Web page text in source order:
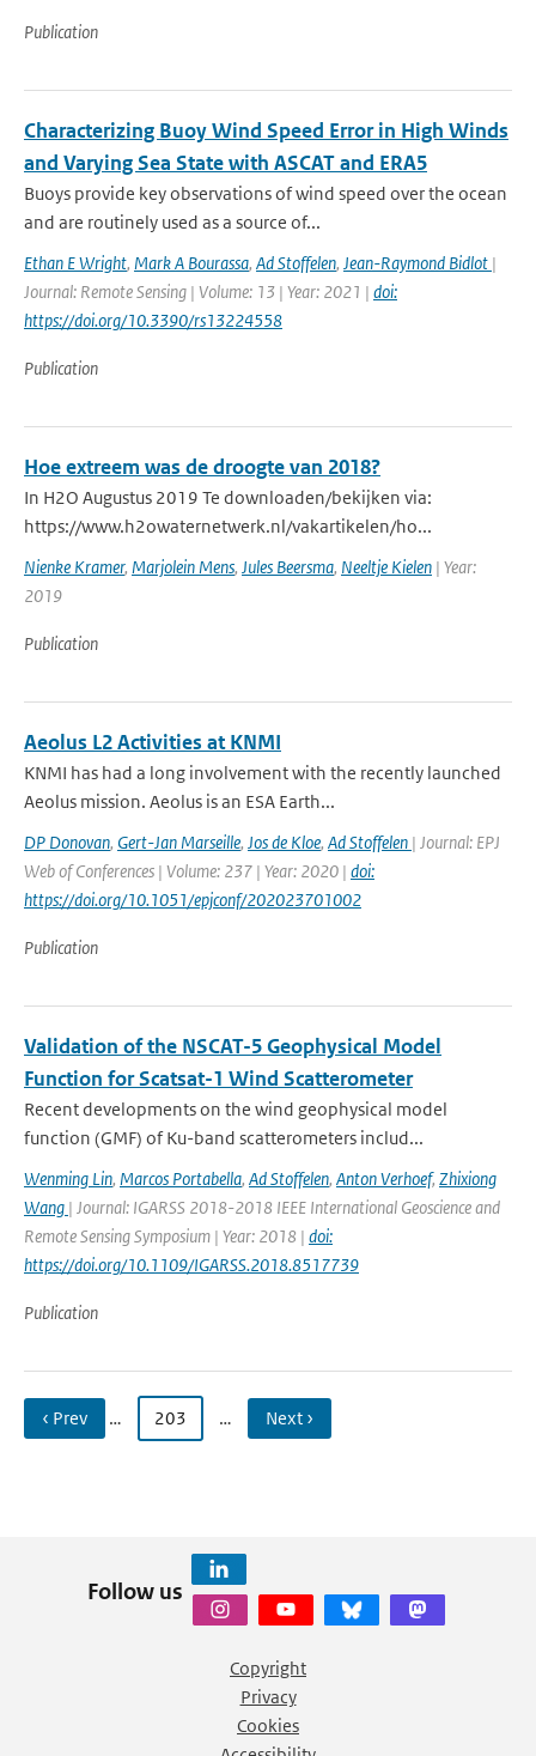
Publication
Characterizing Buoy Wind Speed Error in High Winds
and Varying Sea State with ASCAT and ERA5
Buoys provide key observations of wind speed over the ocean
and are routinely used as a source of...
Ethan E Wright, Mark A Bourassa, Ad Stoffelen, Jean-Raymond Bidlot |
Journal: Remote Sensing | Volume: 13 | Year: 2021 | doi:
https://doi.org/10.3390/rs13224558
Publication
Hoe extreem was de droogte van 2018?
In H2O Augustus 2019 Te downloaden/bekijken via:
https://www.h2owaternetwerk.nl/vakartikelen/ho...
Nienke Kramer, Marjolein Mens, Jules Beersma, Neeltje Kielen | Year:
2019
Publication
Aeolus L2 Activities at KNMI
KNMI has had a long involvement with the recently launched
Aeolus mission. Aeolus is an ESA Earth...
DP Donovan, Gert-Jan Marseille, Jos de Kloe, Ad Stoffelen | Journal: EPJ
Web of Conferences | Volume: 237 | Year: 2020 | doi:
https://doi.org/10.1051/epjconf/202023701002
Publication
Validation of the NSCAT-5 Geophysical Model
Function for Scatsat-1 Wind Scatterometer
Recent developments on the wind geophysical model
function (GMF) of Ku-band scatterometers includ...
Wenming Lin, Marcos Portabella, Ad Stoffelen, Anton Verhoef, Zhixiong
Wang | Journal: IGARSS 2018-2018 IEEE International Geoscience and
Remote Sensing Symposium | Year: 2018 | doi:
https://doi.org/10.1109/IGARSS.2018.8517739
Publication
‹ Prev … 203 … Next ›
Follow us
Copyright
Privacy
Cookies